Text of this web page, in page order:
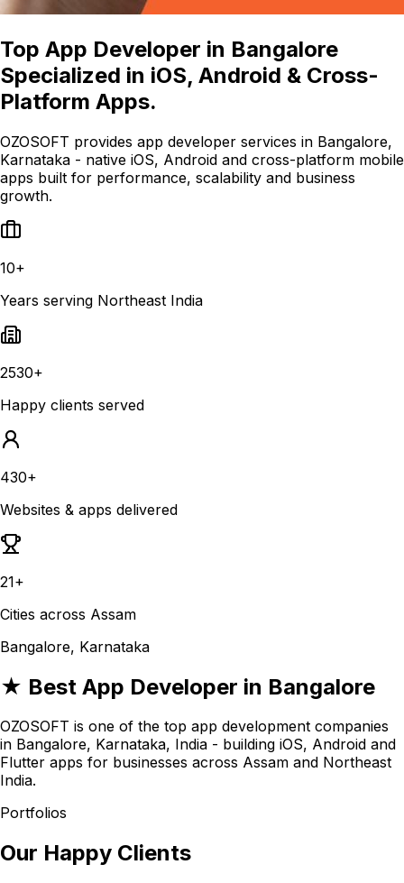
Top App Developer in Bangalore
Specialized in iOS, Android & Cross-
Platform Apps.
OZOSOFT provides app developer services in Bangalore,
Karnataka - native iOS, Android and cross-platform mobile
apps built for performance, scalability and business
growth.
10+
Years serving Northeast India
2530+
Happy clients served
430+
Websites & apps delivered
21+
Cities across Assam
Bangalore, Karnataka
★ Best App Developer in Bangalore
OZOSOFT is one of the top app development companies
in Bangalore, Karnataka, India - building iOS, Android and
Flutter apps for businesses across Assam and Northeast
India.
Portfolios
Our Happy Clients